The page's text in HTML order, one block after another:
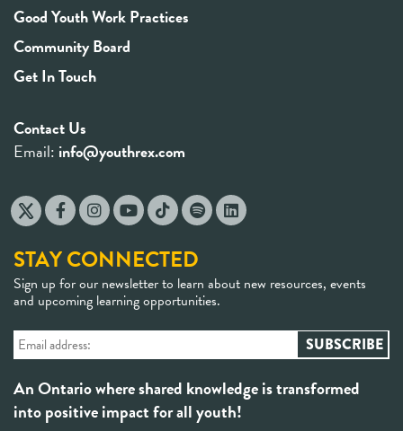
Good Youth Work Practices
Community Board
Get In Touch
Contact Us
Email: info@youthrex.com
STAY CONNECTED
Sign up for our newsletter to learn about new resources, events
and upcoming learning opportunities.
An Ontario where shared knowledge is transformed
into positive impact for all youth!